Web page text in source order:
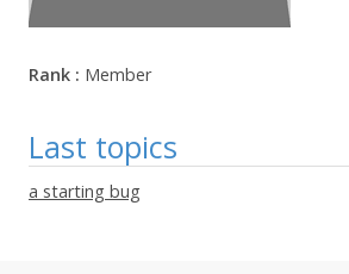
Rank : Member
Last topics
a starting bug